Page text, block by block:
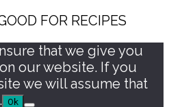
FOR RECIPES
that we give you
our website. If you
we will assume that
Ok